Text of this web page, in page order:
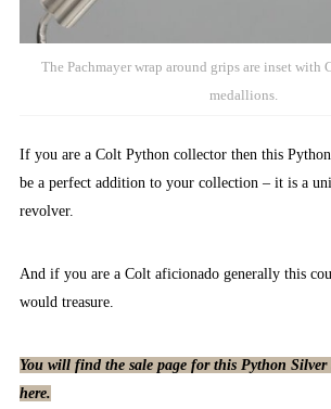
The Pachmayer wrap around grips are inset with
medallions.
If you are a Colt Python collector then this
be a perfect addition to your collection – it is a
revolver.
And if you are a Colt aficionado generally this
would treasure.
You will find the sale page for this Python
here.